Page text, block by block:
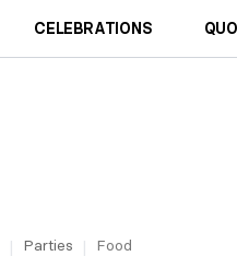
CELEBRATIONS
Parties Food